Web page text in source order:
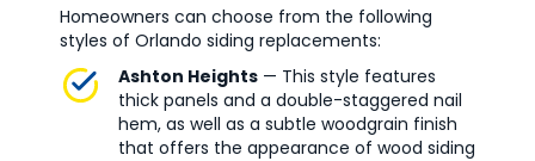
Homeowners can choose from the following
styles of Orlando siding replacements:
Ashton Heights — This style features
thick panels and a double-staggered nail
hem, as well as a subtle woodgrain finish
that offers the appearance of wood siding